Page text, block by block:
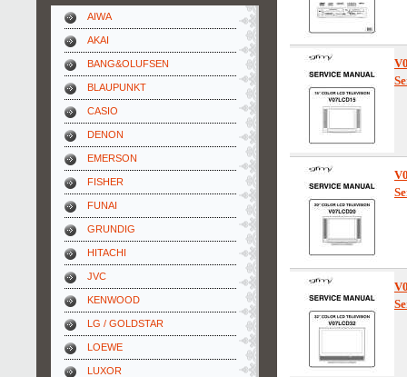
AIWA
AKAI
BANG&OLUFSEN
BLAUPUNKT
CASIO
DENON
EMERSON
FISHER
FUNAI
GRUNDIG
HITACHI
JVC
KENWOOD
LG / GOLDSTAR
LOEWE
LUXOR